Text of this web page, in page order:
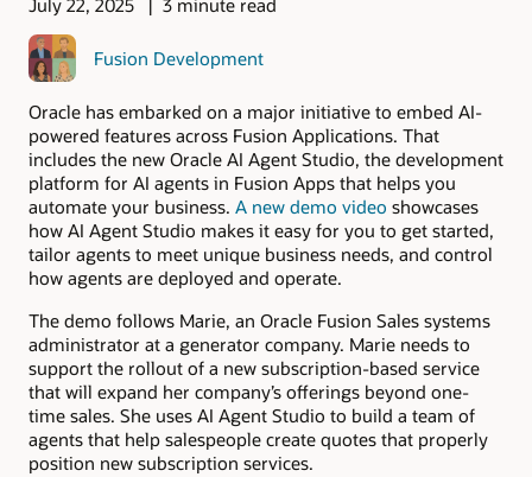
July 22, 2025 3 minute read
Fusion Development
Oracle has embarked on a major initiative to embed AI-
powered features across Fusion Applications. That
includes the new Oracle AI Agent Studio, the development
platform for AI agents in Fusion Apps that helps you
automate your business. A new demo video showcases
how AI Agent Studio makes it easy for you to get started,
tailor agents to meet unique business needs, and control
how agents are deployed and operate.
The demo follows Marie, an Oracle Fusion Sales systems
administrator at a generator company. Marie needs to
support the rollout of a new subscription-based service
that will expand her company’s offerings beyond one-
time sales. She uses AI Agent Studio to build a team of
agents that help salespeople create quotes that properly
position new subscription services.